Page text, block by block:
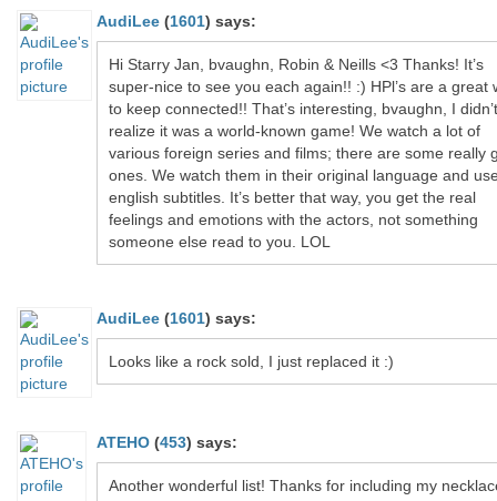
AudiLee (1601) says:
Hi Starry Jan, bvaughn, Robin & Neills <3 Thanks! It’s
super-nice to see you each again!! :) HPl’s are a great
to keep connected!! That’s interesting, bvaughn, I didn’t
realize it was a world-known game! We watch a lot of
various foreign series and films; there are some really
ones. We watch them in their original language and
english subtitles. It’s better that way, you get the real
feelings and emotions with the actors, not something
someone else read to you. LOL
AudiLee (1601) says:
Looks like a rock sold, I just replaced it :)
ATEHO (453) says:
Another wonderful list! Thanks for including my